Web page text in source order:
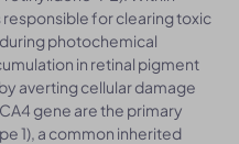
for clearing toxic
photochemical
in retinal pigment
averting cellular damage
gene are the primary
1), a common inherited